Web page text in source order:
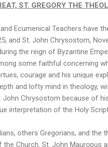
ST. GREGORY THE
Ecumenical Teachers have
and St. John Chrysostom,
the reign of Byzantine
some faithful concerning
courage and his unique
and lofty mind in theology,
John Chrysostom because of
interpretation of the Holy
others Gregorians, and the
Church. St. John Mauropus